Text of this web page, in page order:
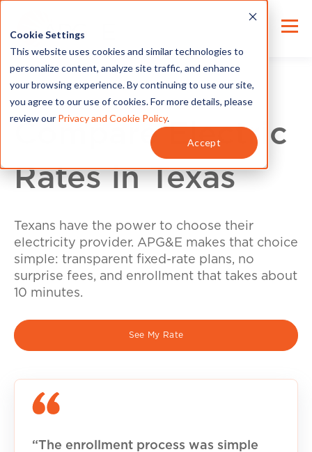
Cookie Settings
This website uses cookies and similar technologies to
personalize content, analyze site traffic, and enhance
your browsing experience. By continuing to use our site,
you agree to our use of cookies. For more details, please
review our Privacy and Cookie Policy.
Accept
Compare Electric
Rates in Texas
Texans have the power to choose their
electricity provider. APG&E makes that choice
simple: transparent fixed-rate plans, no
surprise fees, and enrollment that takes about
10 minutes.
See My Rate
“The enrollment process was simple